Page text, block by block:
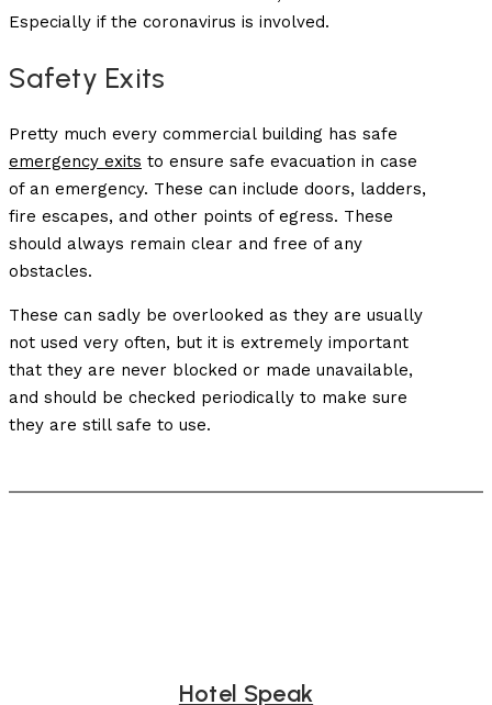
Especially if the coronavirus is involved.
Safety Exits
Pretty much every commercial building has safe
emergency exits to ensure safe evacuation in case
of an emergency. These can include doors, ladders,
fire escapes, and other points of egress. These
should always remain clear and free of any
obstacles.
These can sadly be overlooked as they are usually
not used very often, but it is extremely important
that they are never blocked or made unavailable,
and should be checked periodically to make sure
they are still safe to use.
Hotel Speak